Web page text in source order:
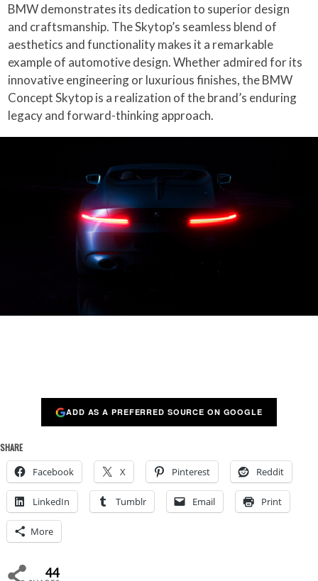
BMW demonstrates its dedication to superior design
and craftsmanship. The Skytop’s seamless blend of
aesthetics and functionality makes it a remarkable
example of automotive design. Whether admired for its
innovative engineering or luxurious finishes, the BMW
Concept Skytop is a realization of the brand’s enduring
legacy and forward-thinking approach.
ADD AS A PREFERRED SOURCE ON GOOGLE
SHARE
Facebook X Pinterest Reddit
LinkedIn Tumblr Email Print
More
44